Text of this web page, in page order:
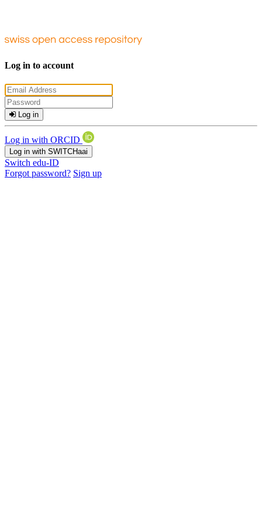
Log in to account
Log in
Log in with ORCID
Log in with SWITCHaai
Switch edu-ID
Forgot password? Sign up